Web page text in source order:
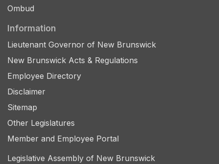
Ombud
Information
Lieutenant Governor of New Brunswick
New Brunswick Acts & Regulations
Employee Directory
Disclaimer
Sitemap
Other Legislatures
Member and Employee Portal
Legislative Assembly of New Brunswick